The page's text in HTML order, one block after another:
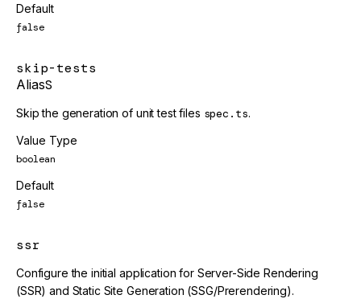
Default
false
skip-tests
AliasS
Skip the generation of unit test files spec.ts.
Value Type
boolean
Default
false
ssr
Configure the initial application for Server-Side Rendering
(SSR) and Static Site Generation (SSG/Prerendering).